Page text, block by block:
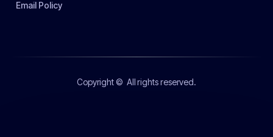
Email Policy
Copyright © All rights reserved.